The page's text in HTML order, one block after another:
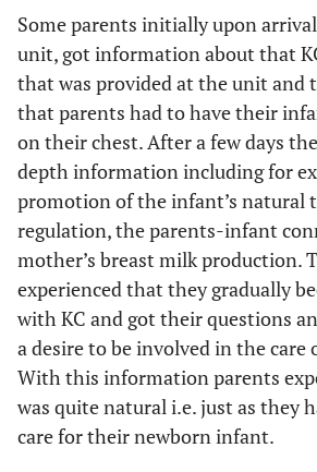
Some parents initially upon
unit, got information about that
that was provided at the unit and
that parents had to have their
on their chest. After a few days
depth information including for
promotion of the infant’s natural
regulation, the parents-infant
mother’s breast milk production.
experienced that they gradually
with KC and got their questions
a desire to be involved in the
With this information parents
was quite natural i.e. just as they
care for their newborn infant.